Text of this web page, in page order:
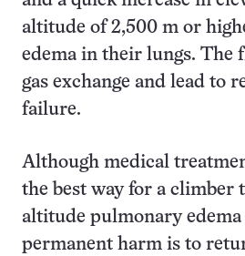
altitude of 2,500 m or
edema in their lungs. The
gas exchange and lead to
failure.
Although medical
the best way for a climber
altitude pulmonary
permanent harm is to